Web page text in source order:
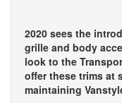
2020 sees the
grille and body
look to the
offer these trims at
maintaining